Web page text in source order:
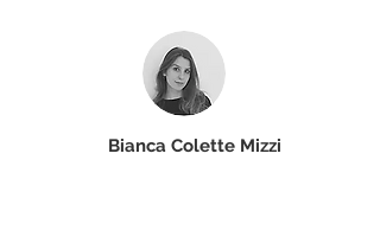
Bianca Colette Mizzi